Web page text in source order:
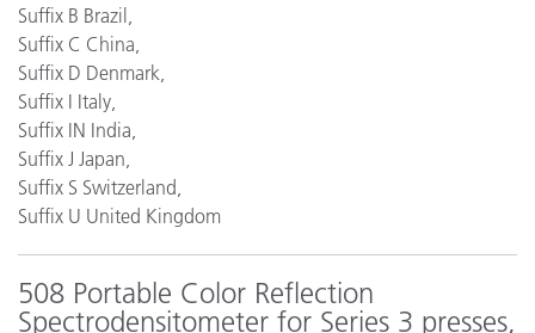
Suffix B Brazil,
Suffix C China,
Suffix D Denmark,
Suffix I Italy,
Suffix IN India,
Suffix J Japan,
Suffix S Switzerland,
Suffix U United Kingdom
508 Portable Color Reflection
Spectrodensitometer for Series 3 presses,